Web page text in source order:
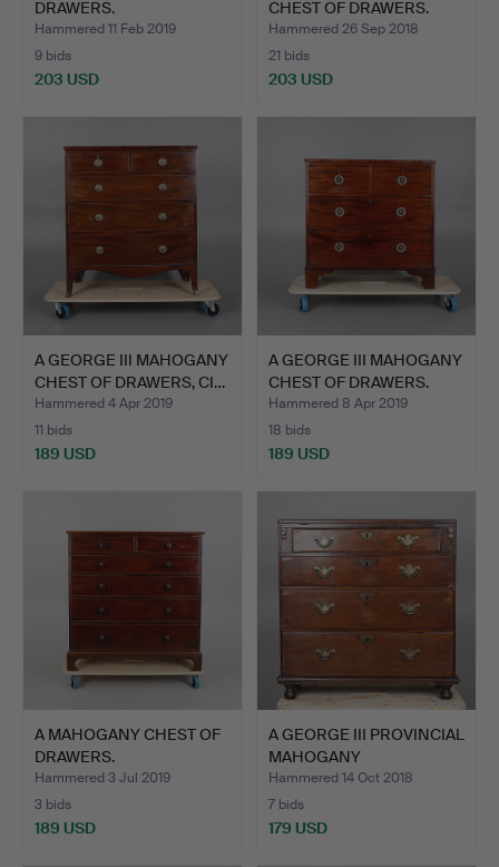
DRAWERS.
Hammered 11 Feb 2019
9 bids
203 USD
CHEST OF DRAWERS.
Hammered 26 Sep 2018
21 bids
203 USD
A GEORGE III MAHOGANY
CHEST OF DRAWERS, CI…
Hammered 4 Apr 2019
11 bids
189 USD
A GEORGE III MAHOGANY
CHEST OF DRAWERS.
Hammered 8 Apr 2019
18 bids
189 USD
A MAHOGANY CHEST OF
DRAWERS.
Hammered 3 Jul 2019
3 bids
189 USD
A GEORGE III PROVINCIAL
MAHOGANY
BACHELORS…
Hammered 14 Oct 2018
7 bids
179 USD